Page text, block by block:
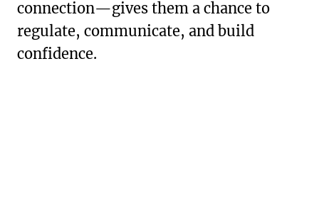
connection—gives them a chance to
regulate, communicate, and build
confidence.